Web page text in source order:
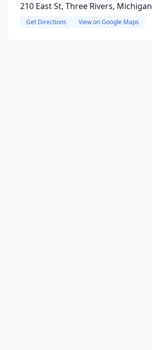
210 East St, Three Rivers, Michigan
Get Directions View on Google Maps